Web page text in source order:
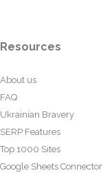
Resources
About us
FAQ
Ukrainian Bravery
SERP Features
Top 1000 Sites
Google Sheets Connector